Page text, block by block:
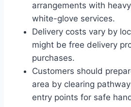
arrangements with
white-glove services.
Delivery costs vary by
might be free delivery
purchases.
Customers should
area by clearing
entry points for safe